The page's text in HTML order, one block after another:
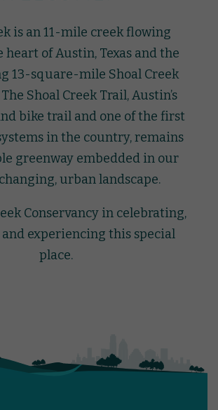
is an 11-mile creek flowing
of Austin, Texas and the
13-square-mile Shoal Creek
Shoal Creek Trail, Austin’s
bike trail and one of the first
in the country, remains
greenway embedded in our
urban landscape.
Conservancy in celebrating,
experiencing this special
place.